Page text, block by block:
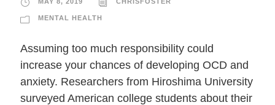
MAY 8, 2019 CHRISFOSTER
MENTAL HEALTH
Assuming too much responsibility could
increase your chances of developing OCD and
anxiety. Researchers from Hiroshima University
surveyed American college students about their